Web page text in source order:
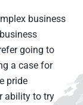
business
going to
a case for
pride
ability to try